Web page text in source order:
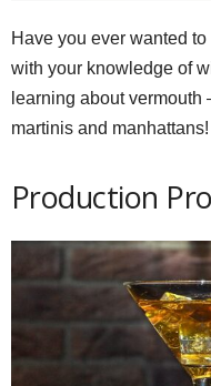
Have you ever wanted
with your knowledge of
learning about
martinis and manhattans!
Production